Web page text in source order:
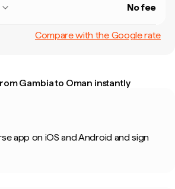
No fee
Compare with the Google rate
Gambia to Oman instantly
app on iOS and Android and sign